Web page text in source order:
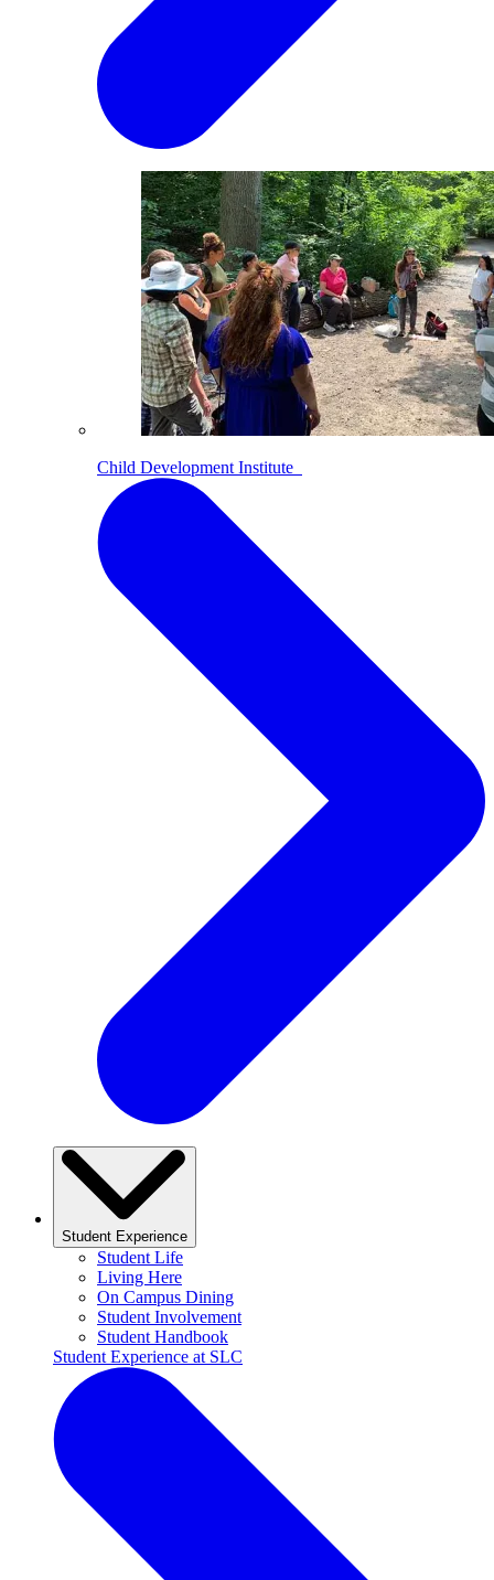
Child Development Institute
Student Experience
Student Life
Living Here
On Campus Dining
Student Involvement
Student Handbook
Student Experience at SLC